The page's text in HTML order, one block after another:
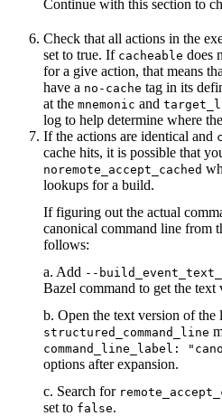
Continue with this section to
Check that all actions in the
set to true. If cacheable does
for a give action, that means
have a no-cache tag in its
at the mnemonic and
log to help determine where
If the actions are identical and
cache hits, it is possible that
noremote_accept_cached
lookups for a build.
If figuring out the actual
canonical command line from
follows:
a. Add --
Bazel command to get the text
b. Open the text version of the
structured_command_line
command_line_label:
options after expansion.
c. Search for
set to false.